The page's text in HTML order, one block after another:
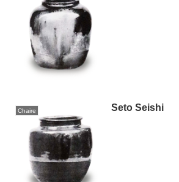
Chaire Seto Seishi